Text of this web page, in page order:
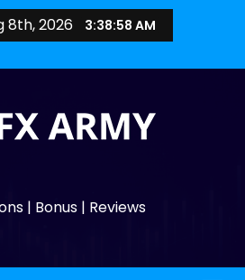
8th, 2026 3:39:00 AM
| Bonus | Reviews